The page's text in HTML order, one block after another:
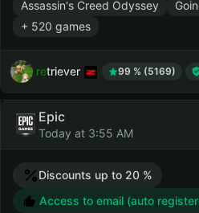
Assassin's Creed Odyssey
+ 520 games
retriever 99 % (5169)
Epic
Today at 3:55 AM
Discounts up to 20 %
Access to email (auto